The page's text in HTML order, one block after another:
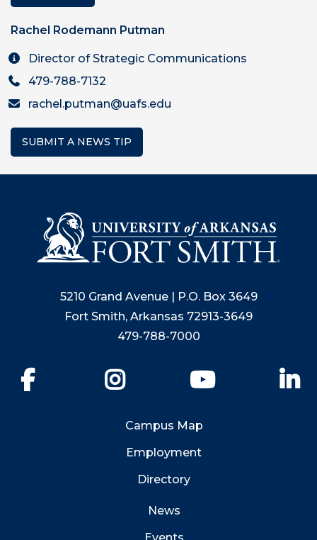
Rachel Rodemann Putman
Director of Strategic Communications
479-788-7132
rachel.putman@uafs.edu
SUBMIT A NEWS TIP
5210 Grand Avenue | P.O. Box 3649
Fort Smith, Arkansas 72913-3649
479-788-7000
YouTube
Campus Map
Employment
Directory
News
Events